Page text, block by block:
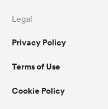
Legal
Privacy Policy
Terms of Use
Cookie Policy